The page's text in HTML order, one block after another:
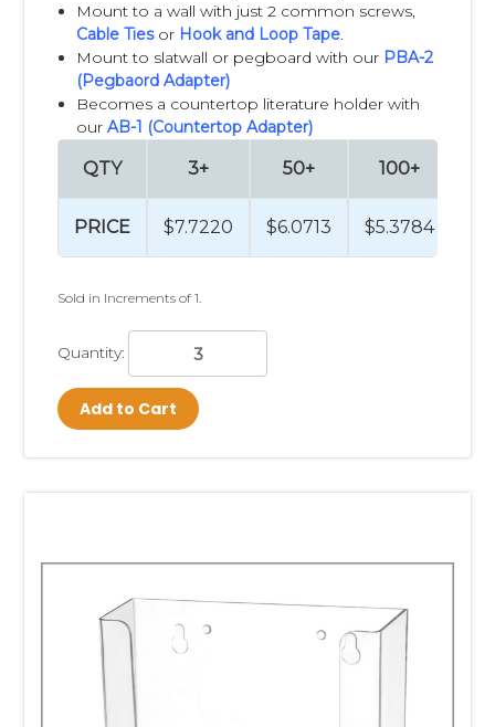
Mount to a wall with just 2 common screws,
Cable Tiesor Hook and Loop Tape.
Mount to slatwall or pegboard with our PBA-2
(Pegbaord Adapter)
Becomes a countertop literature holder with
ourAB-1 (Countertop Adapter)
QTY
PRICE
3+
$7.7220
50+
$6.0713
100+
$5.3784
Sold in Increments of 1.
Quantity:
Add to Cart